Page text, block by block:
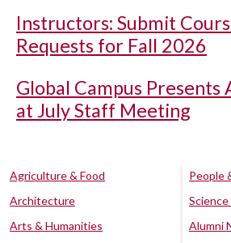
Instructors: Submit
Requests for Fall 2026
Global Campus Presents
at July Staff Meeting
Agriculture & Food
Architecture
Arts & Humanities
People
Alumni